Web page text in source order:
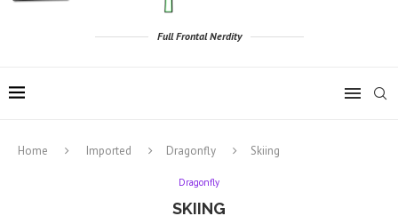
Full Frontal Nerdity
Home Imported Dragonfly Skiing
Dragonfly
SKIING